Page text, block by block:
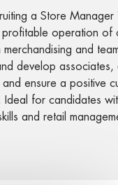
a Store Manager
profitable operation of
and
develop associates,
ensure a positive
Ideal for candidates
and retail